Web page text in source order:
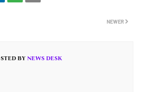
NEWER
BY NEWS DESK